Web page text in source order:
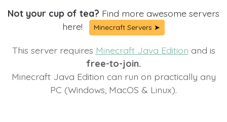
Not your cup of tea? Find more awesome servers
here!
Minecraft Servers ➤
This server requires Minecraft Java Edition and is
free-to-join.
Minecraft Java Edition can run on practically any
PC (Windows, MacOS & Linux).